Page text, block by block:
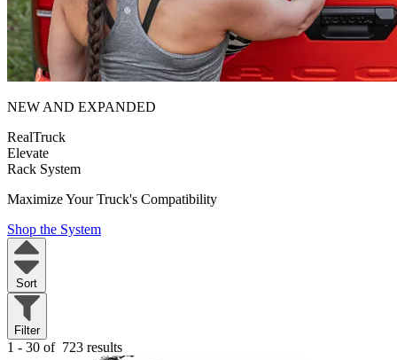
NEW AND EXPANDED
RealTruck
Elevate
Rack System
Maximize Your Truck's Compatibility
Shop the System
Sort
Filter
1 - 30 of 723 results